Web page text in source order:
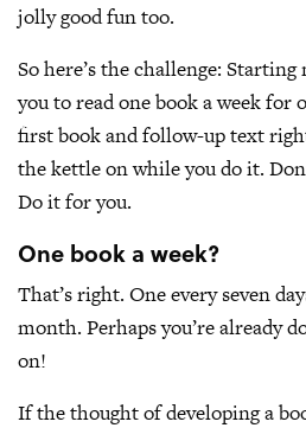
jolly good fun too.
So here’s the challenge:
you to read one book a week for
first book and follow-up text
the kettle on while you do it.
Do it for you.
One book a week?
That’s right. One every seven
month. Perhaps you’re already
on!
If the thought of developing a